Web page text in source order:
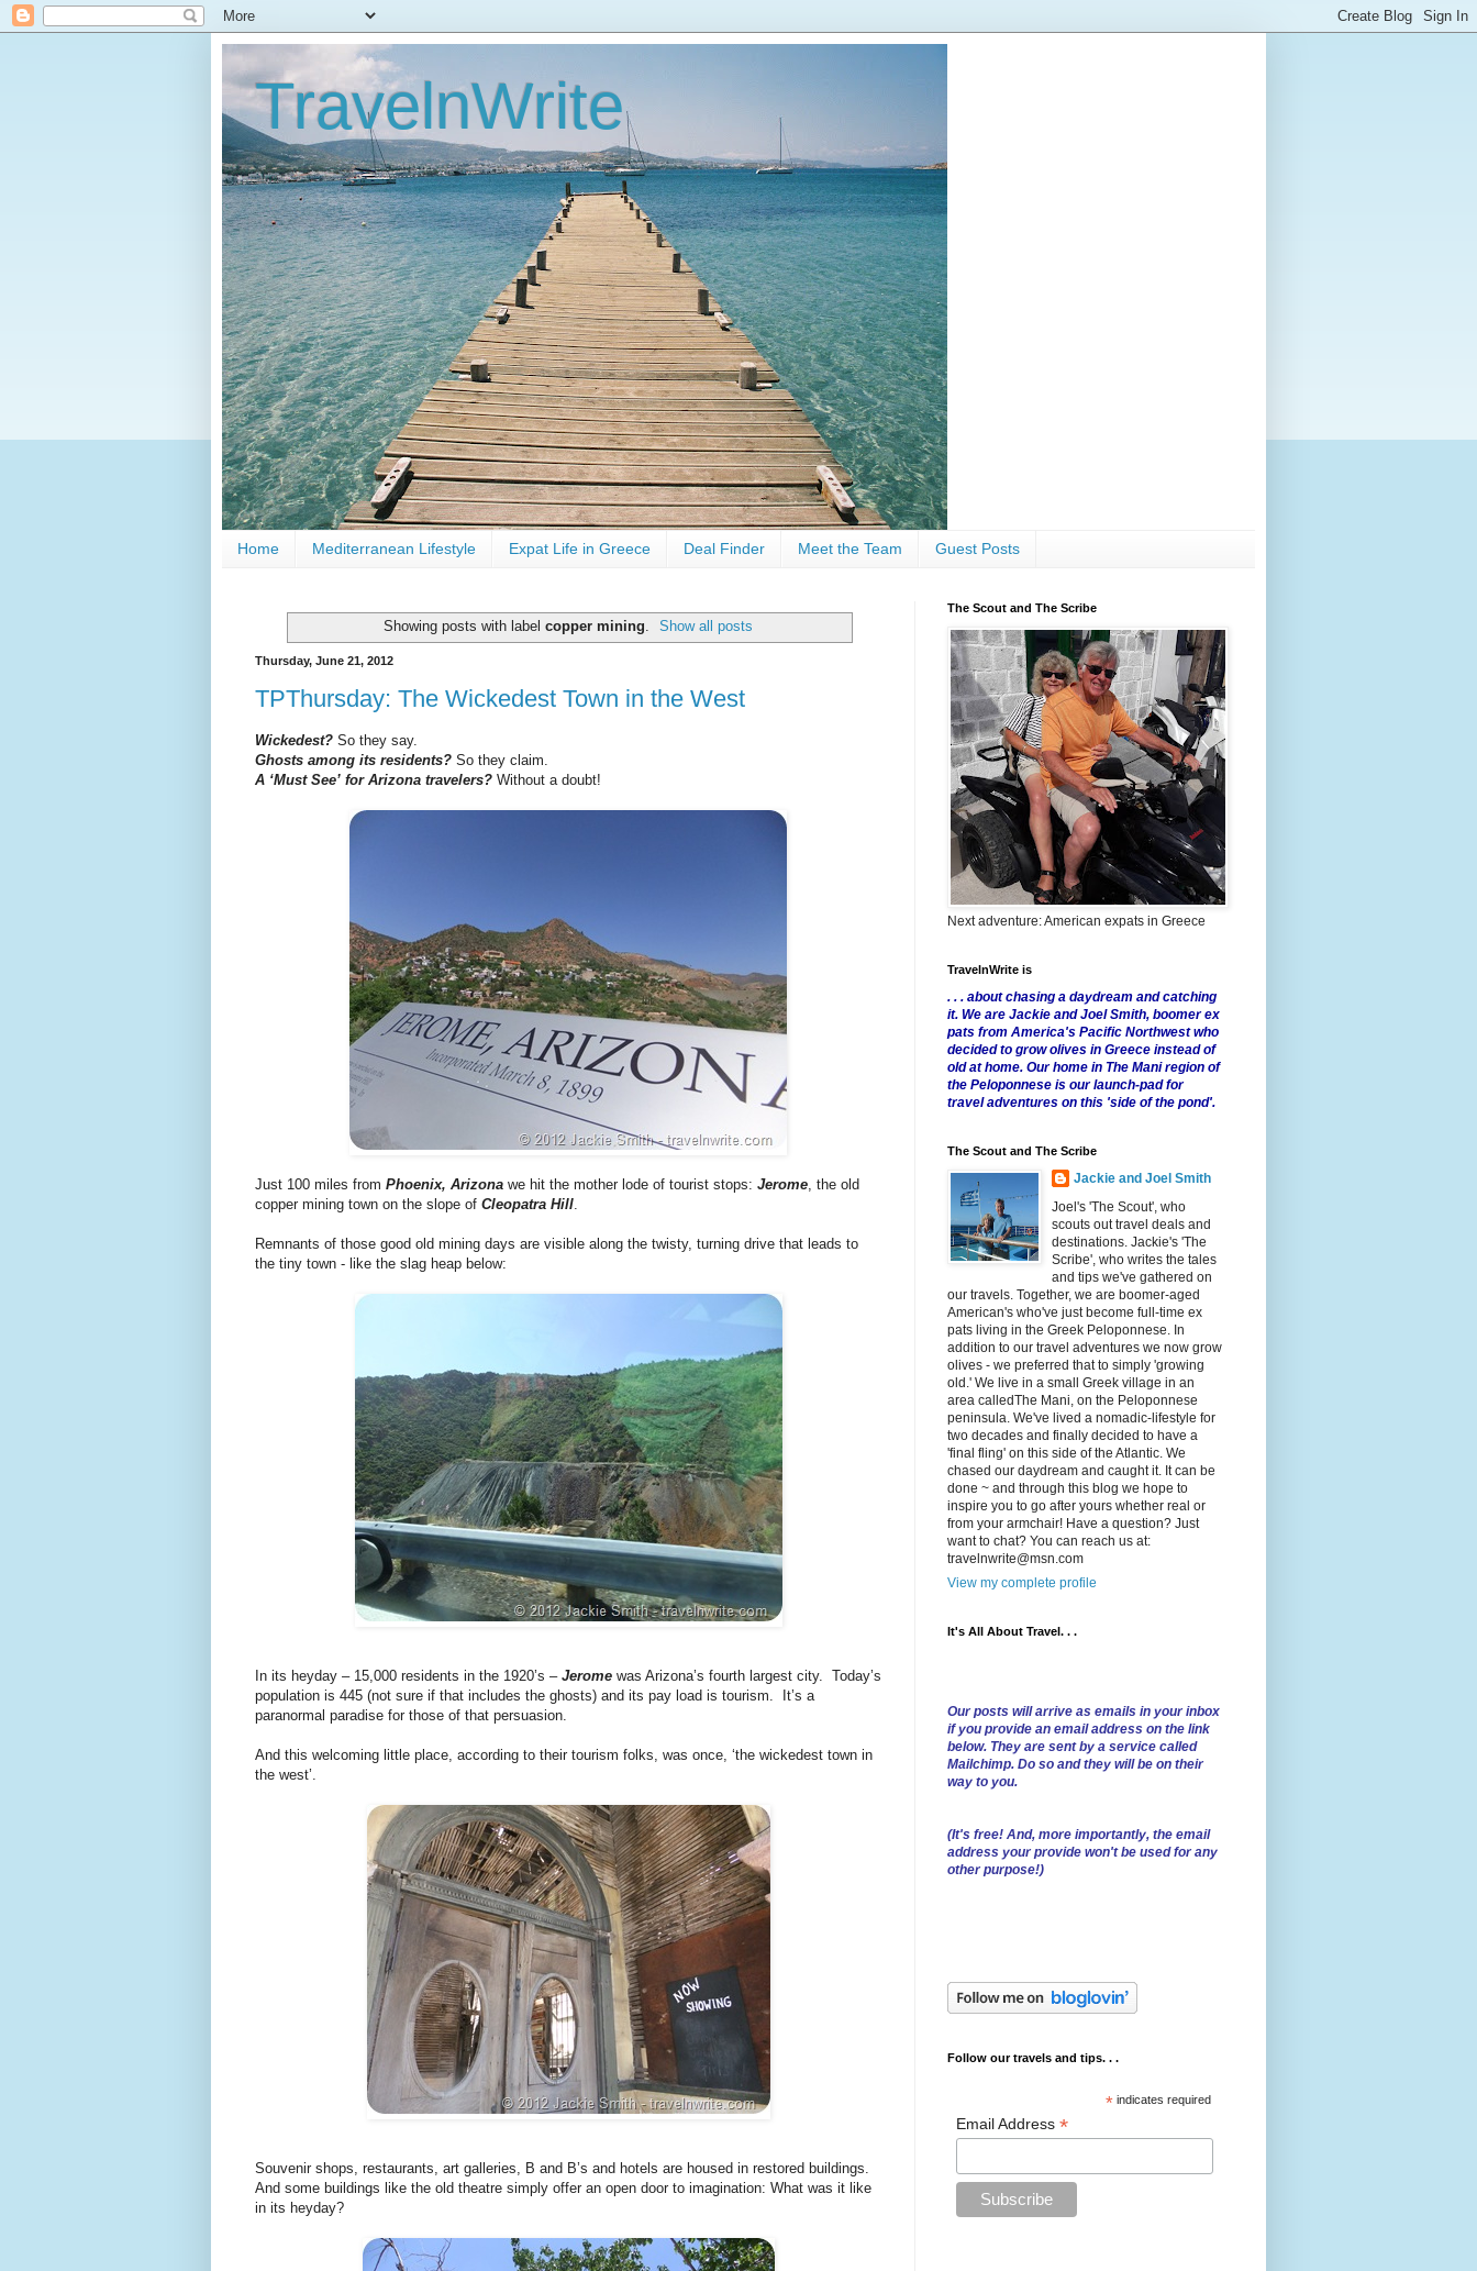
TravelnWrite
Home Mediterranean Lifestyle Expat Life in Greece Deal Finder Meet the Team Guest Posts
Showing posts with label copper mining Show all posts
Thursday, June 21, 2012
TPThursday: The Wickedest Town in the West
Wickedest? So they say.
Ghosts among its residents? So they claim.
A ‘Must See’ for Arizona travelers? Without a doubt!
Just 100 miles from Phoenix, Arizona we hit the mother lode of tourist stops: Jerome, the old
copper mining town on the slope of Cleopatra Hill.
Remnants of those good old mining days are visible along the twisty, turning drive that leads to
the tiny town - like the slag heap below:
In its heyday – 15,000 residents in the 1920’s – Jerome was Arizona’s fourth largest city. Today’s
population is 445 (not sure if that includes the ghosts) and its pay load is tourism. It’s a
paranormal paradise for those of that persuasion.
And this welcoming little place, according to their tourism folks, was once, ‘the wickedest town in
the west’.
Souvenir shops, restaurants, art galleries, B and B’s and hotels are housed in restored buildings.
And some buildings like the old theatre simply offer an open door to imagination: What was it like
in its heyday?
The Scout and The Scribe
Next adventure: American expats in Greece
TravelnWrite is
. . . about chasing a daydream and catching
it. We are Jackie and Joel Smith, boomer ex
pats from America's Pacific Northwest who
decided to grow olives in Greece instead of
old at home. Our home in The Mani region of
the Peloponnese is our launch-pad for
travel adventures on this 'side of the pond'.
The Scout and The Scribe
Jackie and Joel Smith
Joel's 'The Scout', who
scouts out travel deals and
destinations. Jackie's 'The
Scribe', who writes the tales
and tips we've gathered on
our travels. Together, we are boomer-aged
American's who've just become full-time ex
pats living in the Greek Peloponnese. In
addition to our travel adventures we now grow
olives - we preferred that to simply 'growing
old.' We live in a small Greek village in an
area calledThe Mani, on the Peloponnese
peninsula. We've lived a nomadic-lifestyle for
two decades and finally decided to have a
'final fling' on this side of the Atlantic. We
chased our daydream and caught it. It can be
done ~ and through this blog we hope to
inspire you to go after yours whether real or
from your armchair! Have a question? Just
want to chat? You can reach us at:
travelnwrite@msn.com
View my complete profile
It's All About Travel. . .
Our posts will arrive as emails in your inbox
if you provide an email address on the link
below. They are sent by a service called
Mailchimp. Do so and they will be on their
way to you.
(It's free! And, more importantly, the email
address your provide won't be used for any
other purpose!)
Follow our travels and tips. . .
* indicates required
Email Address *